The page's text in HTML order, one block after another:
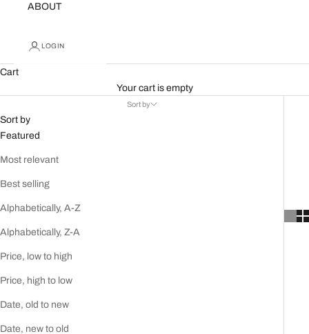
ABOUT
LOGIN
Cart
Your cart is empty
Sort by
Sort by
Featured
Most relevant
Best selling
Alphabetically, A-Z
Alphabetically, Z-A
Price, low to high
Price, high to low
Date, old to new
Date, new to old